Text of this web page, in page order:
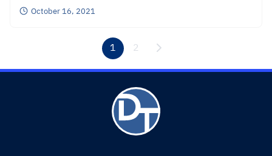
October 16, 2021
1 2